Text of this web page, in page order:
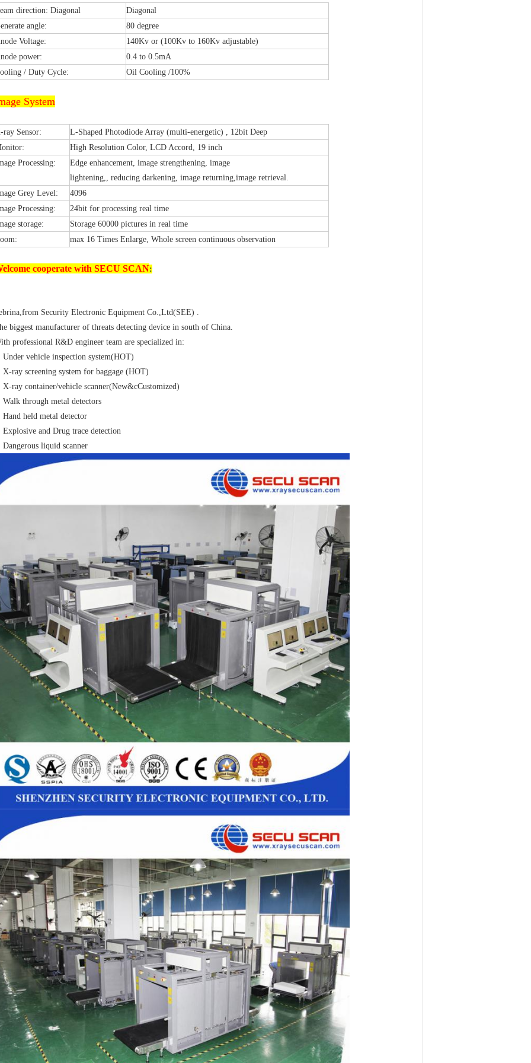
direction: Diagonal
Diagonal
angle:
80 degree
Voltage:
140Kv or (100Kv to 160Kv adjustable)
power:
0.4 to 0.5mA
/ Duty Cycle:
Oil Cooling /100%
System
ray Sensor:
L-Shaped Photodiode Array (multi-energetic) , 12bit Deep
High Resolution Color, LCD Accord, 19 inch
Processing:
Edge enhancement, image strengthening, image
lightening,, reducing darkening, image returning,image retrieval.
Grey Level:
4096
Processing:
24bit for processing real time
storage:
Storage 60000 pictures in real time
max 16 Times Enlarge, Whole screen continuous observation
cooperate with SECU SCAN:
Security Electronic Equipment Co.,Ltd(SEE) .
biggest manufacturer of threats detecting device in south of China.
professional R&D engineer team are specialized in:
Under vehicle inspection system(HOT)
X-ray screening system for baggage (HOT)
X-ray container/vehicle scanner(New&cCustomized)
Walk through metal detectors
Hand held metal detector
Explosive and Drug trace detection
Dangerous liquid scanner